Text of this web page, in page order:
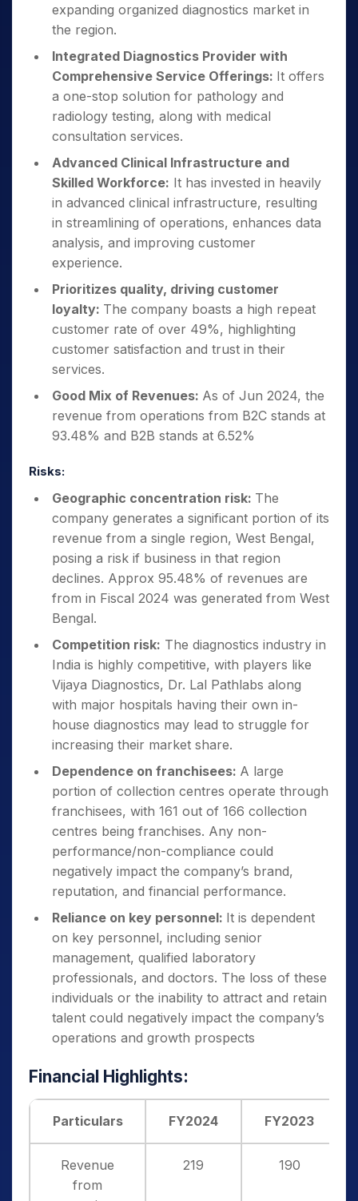
expanding organized diagnostics market in
the region.
Integrated Diagnostics Provider with
Comprehensive Service Offerings: It offers
a one-stop solution for pathology and
radiology testing, along with medical
consultation services.
Advanced Clinical Infrastructure and
Skilled Workforce: It has invested in heavily
in advanced clinical infrastructure, resulting
in streamlining of operations, enhances data
analysis, and improving customer
experience.
Prioritizes quality, driving customer
loyalty: The company boasts a high repeat
customer rate of over 49%, highlighting
customer satisfaction and trust in their
services.
Good Mix of Revenues: As of Jun 2024, the
revenue from operations from B2C stands at
93.48% and B2B stands at 6.52%
Risks:
Geographic concentration risk: The
company generates a significant portion of its
revenue from a single region, West Bengal,
posing a risk if business in that region
declines. Approx 95.48% of revenues are
from in Fiscal 2024 was generated from West
Bengal.
Competition risk: The diagnostics industry in
India is highly competitive, with players like
Vijaya Diagnostics, Dr. Lal Pathlabs along
with major hospitals having their own in-
house diagnostics may lead to struggle for
increasing their market share.
Dependence on franchisees: A large
portion of collection centres operate through
franchisees, with 161 out of 166 collection
centres being franchises. Any non-
performance/non-compliance could
negatively impact the company’s brand,
reputation, and financial performance.
Reliance on key personnel: It is dependent
on key personnel, including senior
management, qualified laboratory
professionals, and doctors. The loss of these
individuals or the inability to attract and retain
talent could negatively impact the company’s
operations and growth prospects
Financial Highlights:
Particulars FY2024 FY2023
Revenue
from
219 190